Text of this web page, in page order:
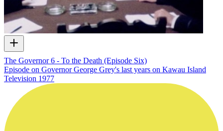
The Governor 6 - To the Death (Episode Six)
Episode on Governor George Grey's last years on Kawau Island
Television 1977